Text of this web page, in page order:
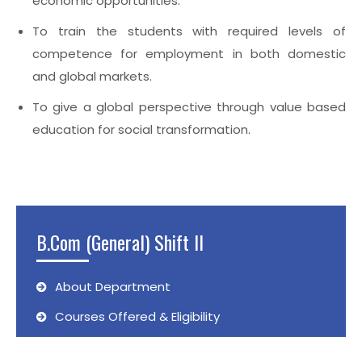
To train the students with required levels of
competence for employment in both domestic
and global markets.
To give a global perspective through value based
education for social transformation.
B.Com (General) Shift II
About Department
Courses Offered & Eligibility